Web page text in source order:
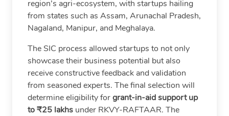
region’s agri-ecosystem, with startups hailing
from states such as Assam, Arunachal Pradesh,
Nagaland, Manipur, and Meghalaya.
The SIC process allowed startups to not only
showcase their business potential but also
receive constructive feedback and validation
from seasoned experts. The final selection will
determine eligibility forgrant-in-aid support up
to ₹25 lakhs under RKVY-RAFTAAR. The